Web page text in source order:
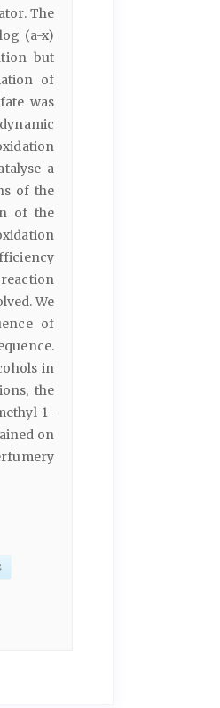
The
(a-x)
but
of
was
a
of the
of the
We
of
in
the
1-
on